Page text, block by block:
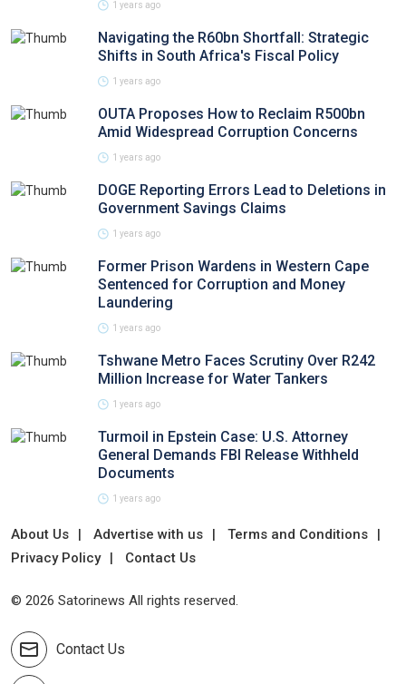
1 years ago
Navigating the R60bn Shortfall: Strategic
Shifts in South Africa's Fiscal Policy
1 years ago
OUTA Proposes How to Reclaim R500bn
Amid Widespread Corruption Concerns
1 years ago
DOGE Reporting Errors Lead to Deletions in
Government Savings Claims
1 years ago
Former Prison Wardens in Western Cape
Sentenced for Corruption and Money
Laundering
1 years ago
Tshwane Metro Faces Scrutiny Over R242
Million Increase for Water Tankers
1 years ago
Turmoil in Epstein Case: U.S. Attorney
General Demands FBI Release Withheld
Documents
1 years ago
About Us Advertise with us
Terms and Conditions
Privacy Policy
Contact Us
© 2026 Satorinews All rights reserved.
Contact Us